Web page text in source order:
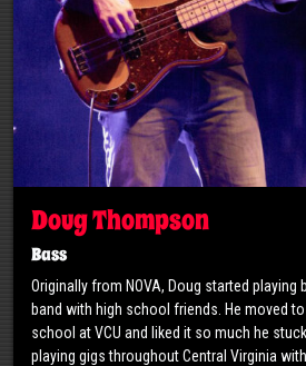
Doug Thompson
Bass
Originally from NOVA, Doug started playing
band with high school friends. He moved
school at VCU and liked it so much he
playing gigs throughout Central Virginia